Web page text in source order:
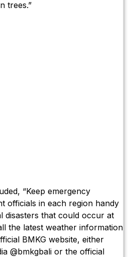
trees.”
“Keep emergency
officials in each region handy
disasters that could occur at
the latest weather information
BMKG website, either
@bmkgbali or the official